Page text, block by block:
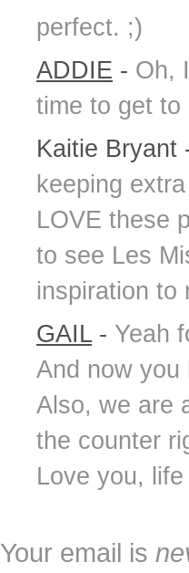
perfect. ;)
ADDIE - Oh,
time to get
Kaitie Bryant
keeping
LOVE these
to see Les
inspiration to
GAIL - Yeah
And now you
Also, we are
the counter
Love you, life
Your email is